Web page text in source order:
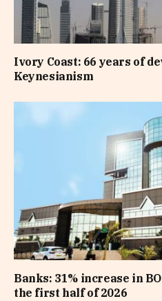
Ivory Coast: 66 years of
Keynesianism
Banks: 31% increase in
the first half of 2026